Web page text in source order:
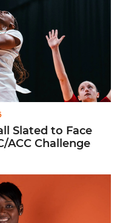
Slated to Face
ACC Challenge